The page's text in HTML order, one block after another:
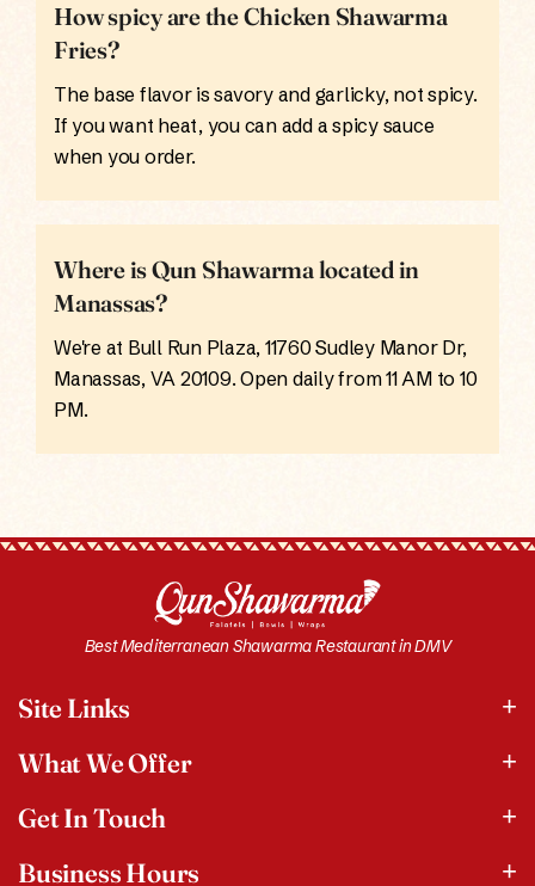
How spicy are the Chicken Shawarma
Fries?
The base flavor is savory and garlicky, not spicy.
If you want heat, you can add a spicy sauce
when you order.
Where is Qun Shawarma located in
Manassas?
We're at Bull Run Plaza, 11760 Sudley Manor Dr,
Manassas, VA 20109. Open daily from 11 AM to 10
PM.
Best Mediterranean Shawarma Restaurant in DMV
Site Links
What We Offer
Get In Touch
Business Hours